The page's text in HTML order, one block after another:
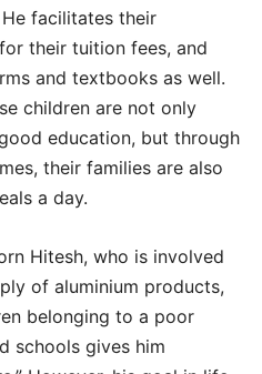
facilitates their
their tuition fees, and
and textbooks as well.
children are not only
education, but through
their families are also
a day.
Hitesh, who is involved
of aluminium products,
belonging to a poor
schools gives him